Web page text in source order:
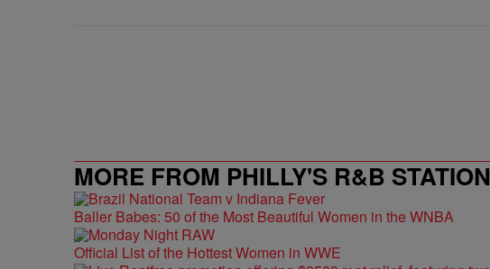
MORE FROM PHILLY'S R&B STATION
Baller Babes: 50 of the Most Beautiful Women in the WNBA
Official List of the Hottest Women in WWE